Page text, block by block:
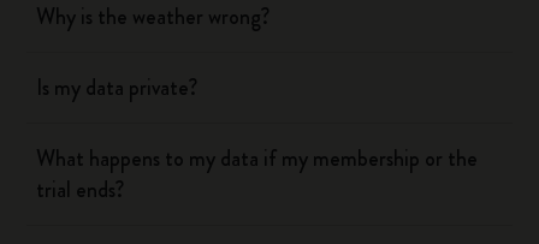
Why is the weather wrong?
Is my data private?
What happens to my data if my membership or the
trial ends?